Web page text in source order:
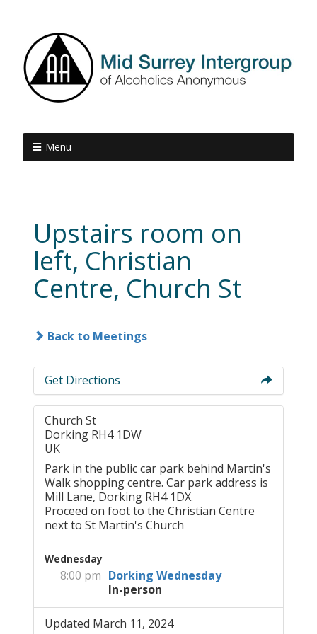
Menu
Upstairs room on
left, Christian
Centre, Church St
Back to Meetings
Get Directions
Church St
Dorking RH4 1DW
UK
Park in the public car park behind Martin's
Walk shopping centre. Car park address is
Mill Lane, Dorking RH4 1DX.
Proceed on foot to the Christian Centre
next to St Martin's Church
Wednesday
8:00 pm Dorking Wednesday
In-person
Updated March 11, 2024